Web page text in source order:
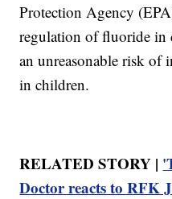
Protection Agency
regulation of fluoride in
an unreasonable risk of
in children.
RELATED STORY |
Doctor reacts to RFK